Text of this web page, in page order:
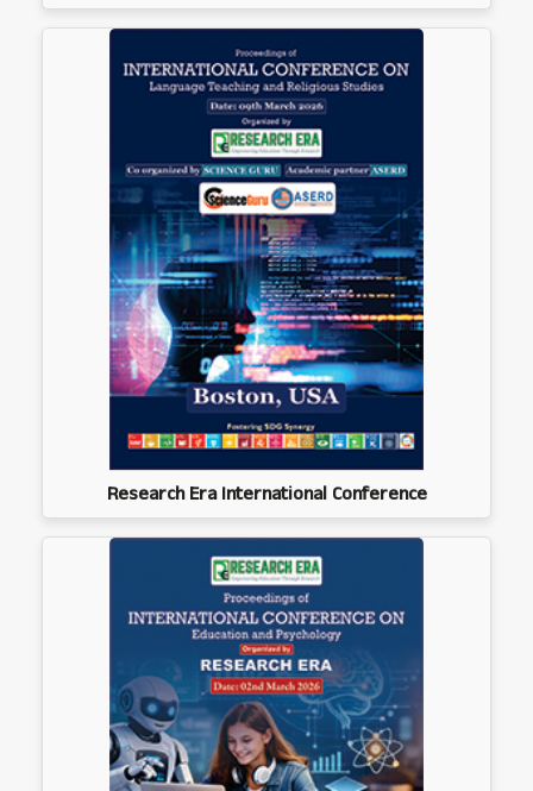
Research Era International Conference